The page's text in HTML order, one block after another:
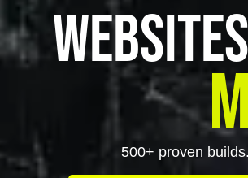
500+ proven